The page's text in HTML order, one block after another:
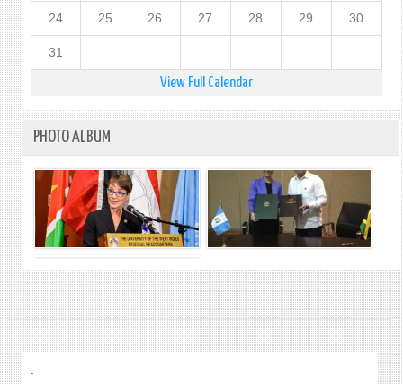
24 25 26 27 28 29 30
31
View Full Calendar
PHOTO ALBUM
.